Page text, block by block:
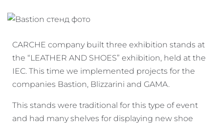
CARCHE company built three exhibition stands at
the “LEATHER AND SHOES” exhibition, held at the
IEC. This time we implemented projects for the
companies Bastion, Blizzarini and GAMA.
This stands were traditional for this type of event
and had many shelves for displaying new shoe